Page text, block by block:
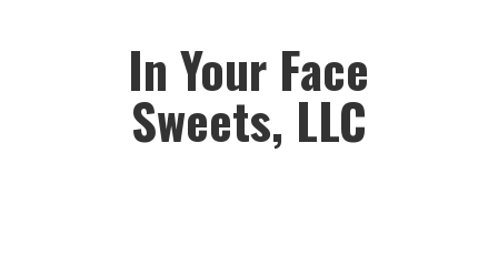
In Your Face
Sweets, LLC